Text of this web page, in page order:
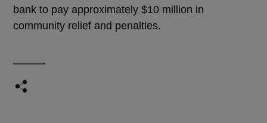
bank to pay approximately $10 million in
community relief and penalties.